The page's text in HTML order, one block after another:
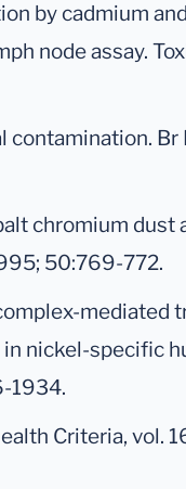
by cadmium
node assay.
contamination.
chromium dust
50:769-772.
mediated
nickel-specific
1934.
Criteria, vol.